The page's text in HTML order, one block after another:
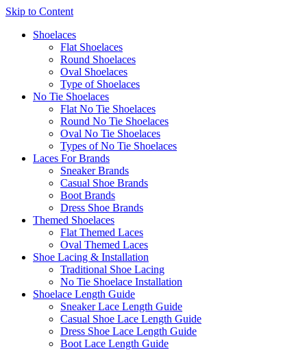
Skip to Content
Shoelaces
Flat Shoelaces
Round Shoelaces
Oval Shoelaces
Type of Shoelaces
No Tie Shoelaces
Flat No Tie Shoelaces
Round No Tie Shoelaces
Oval No Tie Shoelaces
Types of No Tie Shoelaces
Laces For Brands
Sneaker Brands
Casual Shoe Brands
Boot Brands
Dress Shoe Brands
Themed Shoelaces
Flat Themed Laces
Oval Themed Laces
Shoe Lacing & Installation
Traditional Shoe Lacing
No Tie Shoelace Installation
Shoelace Length Guide
Sneaker Lace Length Guide
Casual Shoe Lace Length Guide
Dress Shoe Lace Length Guide
Boot Lace Length Guide